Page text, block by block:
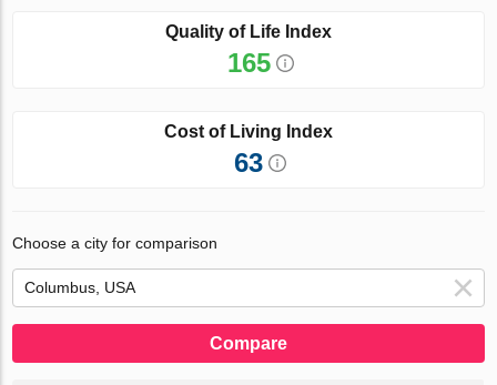
Quality of Life Index
165
Cost of Living Index
63
Choose a city for comparison
Compare